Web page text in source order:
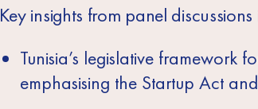
Key insights from panel
Tunisia’s legislative framework
emphasising the Startup Act